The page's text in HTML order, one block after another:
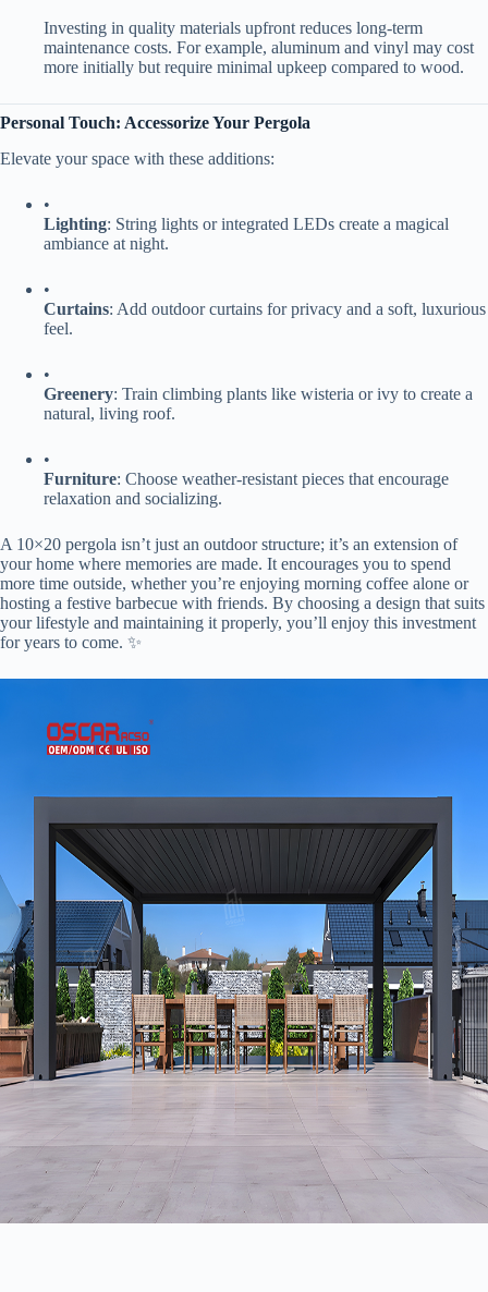
Investing in quality materials upfront reduces long-term
maintenance costs. For example, aluminum and vinyl may cost
more initially but require minimal upkeep compared to wood.
​Personal Touch: Accessorize Your Pergola​
Elevate your space with these additions:
•
​Lighting​​: String lights or integrated LEDs create a magical
ambiance at night.
•
​Curtains​​: Add outdoor curtains for privacy and a soft, luxurious
feel.
•
​Greenery​​: Train climbing plants like wisteria or ivy to create a
natural, living roof.
•
​Furniture​​: Choose weather-resistant pieces that encourage
relaxation and socializing.
A 10×20 pergola isn’t just an outdoor structure; it’s an extension of
your home where memories are made. It encourages you to spend
more time outside, whether you’re enjoying morning coffee alone or
hosting a festive barbecue with friends. By choosing a design that suits
your lifestyle and maintaining it properly, you’ll enjoy this investment
for years to come. ✨